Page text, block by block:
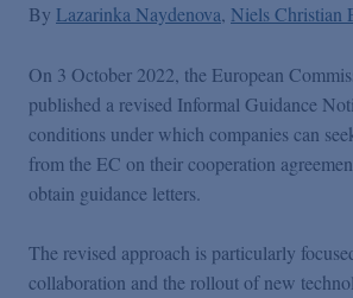
By Lazarinka Naydenova Niels Christian
On 3 October 2022, the European
published a revised Informal Guidance
conditions under which companies can
from the EC on their cooperation
obtain guidance letters.
The revised approach is particularly
collaboration and the rollout of new